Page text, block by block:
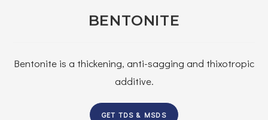
BENTONITE
Bentonite is a thickening, anti-sagging and thixotropic
additive.
GET TDS & MSDS